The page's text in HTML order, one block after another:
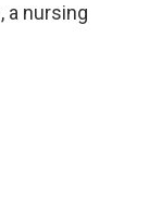
a nursing